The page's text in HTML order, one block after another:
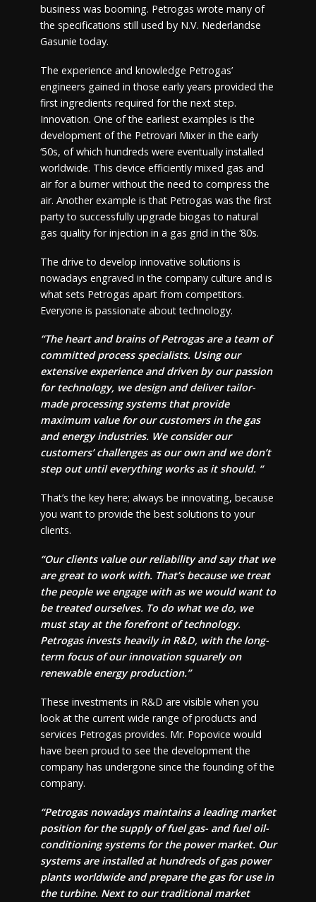
business was booming. Petrogas wrote many of
the specifications still used by N.V. Nederlandse
Gasunie today.
The experience and knowledge Petrogas’
engineers gained in those early years provided the
first ingredients required for the next step.
Innovation. One of the earliest examples is the
development of the Petrovari Mixer in the early
‘50s, of which hundreds were eventually installed
worldwide. This device efficiently mixed gas and
air for a burner without the need to compress the
air. Another example is that Petrogas was the first
party to successfully upgrade biogas to natural
gas quality for injection in a gas grid in the ‘80s.
The drive to develop innovative solutions is
nowadays engraved in the company culture and is
what sets Petrogas apart from competitors.
Everyone is passionate about technology.
“The heart and brains of Petrogas are a team of
committed process specialists. Using our
extensive experience and driven by our passion
for technology, we design and deliver tailor-
made processing systems that provide
maximum value for our customers in the gas
and energy industries. We consider our
customers’ challenges as our own and we don’t
step out until everything works as it should. “
That’s the key here; always be innovating, because
you want to provide the best solutions to your
clients.
“Our clients value our reliability and say that we
are great to work with. That’s because we treat
the people we engage with as we would want to
be treated ourselves. To do what we do, we
must stay at the forefront of technology.
Petrogas invests heavily in R&D, with the long-
term focus of our innovation squarely on
renewable energy production.”
These investments in R&D are visible when you
look at the current wide range of products and
services Petrogas provides. Mr. Popovice would
have been proud to see the development the
company has undergone since the founding of the
company.
“Petrogas nowadays maintains a leading market
position for the supply of fuel gas- and fuel oil-
conditioning systems for the power market. Our
systems are installed at hundreds of gas power
plants worldwide and prepare the gas for use in
the turbine. Next to our traditional market